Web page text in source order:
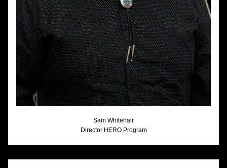
Sam Whitehair
Director HERO Program